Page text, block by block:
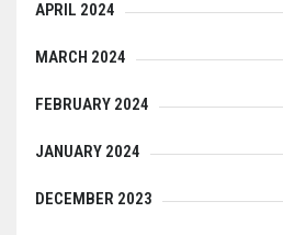
APRIL 2024
MARCH 2024
FEBRUARY 2024
JANUARY 2024
DECEMBER 2023